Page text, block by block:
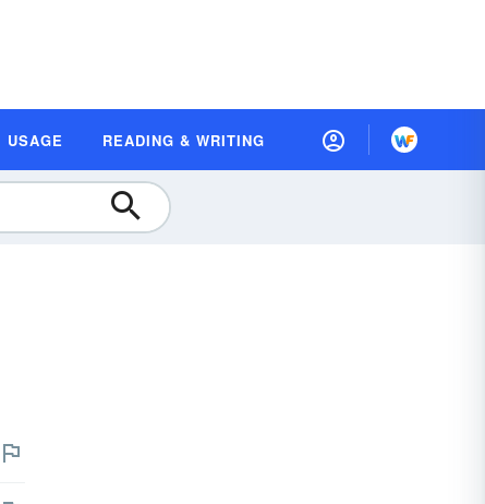
USAGE READING & WRITING